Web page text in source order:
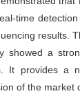
time detection
results.
showed a
It provides a
of the market